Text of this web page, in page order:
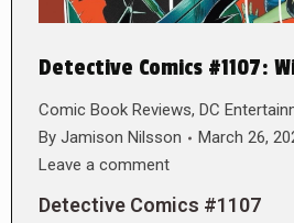
Detective Comics #1107:
Comic Book Reviews, DC
By Jamison Nilsson
March 26,
Leave a comment
Detective Comics #1107